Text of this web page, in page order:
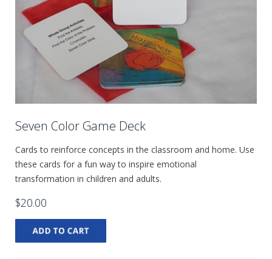
Seven Color Game Deck
Cards to reinforce concepts in the classroom and home. Use
these cards for a fun way to inspire emotional
transformation in children and adults.
$20.00